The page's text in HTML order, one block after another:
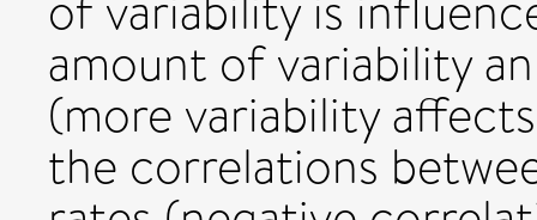
amount of variability
(more variability
the correlations